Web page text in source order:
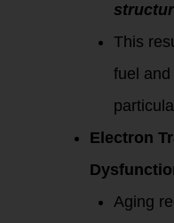
This
fuel
Electron
Aging